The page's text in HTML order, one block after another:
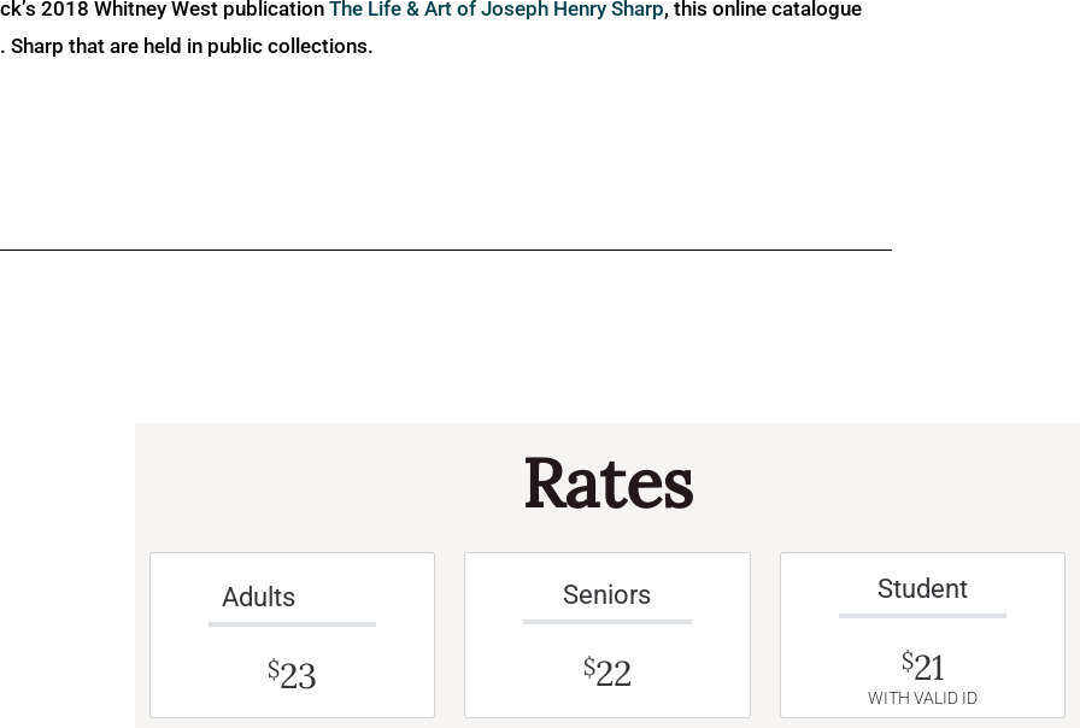
2018 Whitney West publication The Life & Art of Joseph Henry Sharp, this online catalogue
that are held in public collections.
Rates
Adults
$23
Seniors
$22
Student
$21
WITH VALID ID